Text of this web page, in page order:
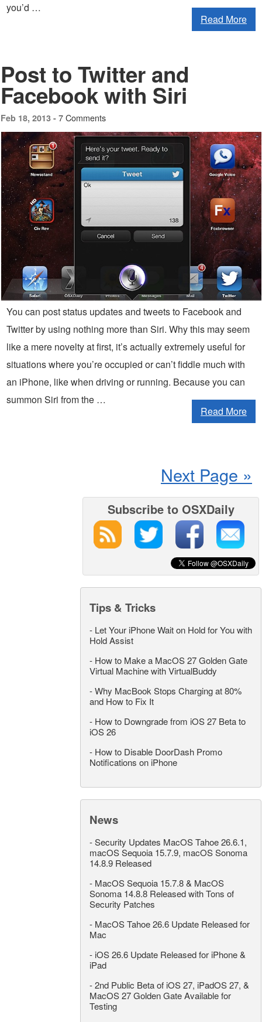
you’d …
Read More
Post to Twitter and
Facebook with Siri
Feb 18, 2013 - 7 Comments
You can post status updates and tweets to Facebook and
Twitter by using nothing more than Siri. Why this may seem
like a mere novelty at first, it’s actually extremely useful for
situations where you’re occupied or can’t fiddle much with
an iPhone, like when driving or running. Because you can
summon Siri from the …
Read More
Next Page »
Subscribe to OSXDaily
Tips & Tricks
- Let Your iPhone Wait on Hold for You with
Hold Assist
- How to Make a MacOS 27 Golden Gate
Virtual Machine with VirtualBuddy
-Why MacBook Stops Charging at 80%
and How to Fix It
- How to Downgrade from iOS 27 Beta to
iOS 26
- How to Disable DoorDash Promo
Notifications on iPhone
News
-Security Updates MacOS Tahoe 26.6.1,
macOS Sequoia 15.7.9, macOS Sonoma
14.8.9 Released
- MacOS Sequoia 15.7.8 & MacOS
Sonoma 14.8.8 Released with Tons of
Security Patches
- MacOS Tahoe 26.6 Update Released for
Mac
- iOS 26.6 Update Released for iPhone &
iPad
-2nd Public Beta of iOS 27, iPadOS 27, &
MacOS 27 Golden Gate Available for
Testing